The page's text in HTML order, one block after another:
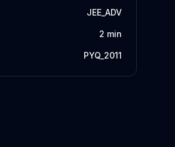
JEE_ADV
2 min
PYQ_2011